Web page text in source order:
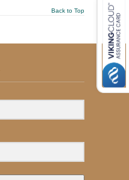
Back to Top